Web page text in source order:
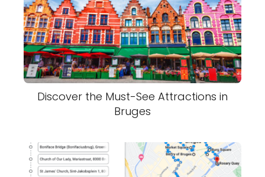
Discover the Must-See Attractions in
Bruges